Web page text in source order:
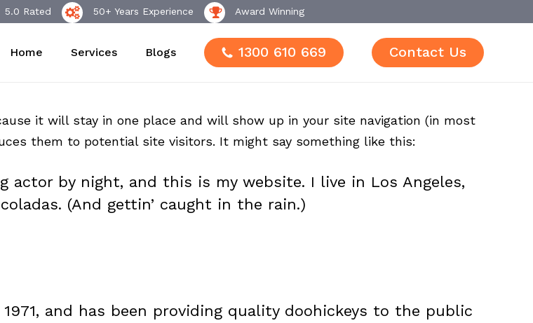
5.0 Rated 50+ Years Experience Award Winning
Home Services Blogs 1300 610 669 Contact Us
it will stay in one place and will show up in your site navigation (in most
them to potential site visitors. It might say something like this:
actor by night, and this is my website. I live in Los Angeles,
(And gettin’ caught in the rain.)
and has been providing quality doohickeys to the public